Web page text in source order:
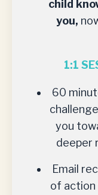
child
you,
1:1
60
you
deeper
Email
of action